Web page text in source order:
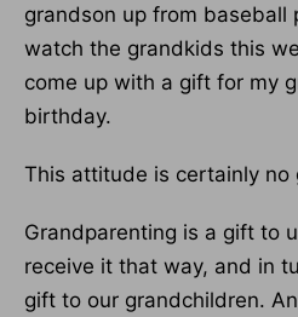
grandson up from baseball
watch the grandkids this
come up with a gift for my
birthday.
This attitude is certainly no
Grandparenting is a gift to
receive it that way, and in
gift to our grandchildren.